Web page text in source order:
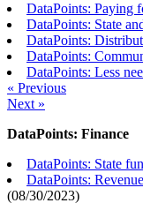
DataPoints: Paying
DataPoints: State
DataPoints:
DataPoints:
DataPoints: Less
« Previous
Next »
DataPoints: Finance
DataPoints: State
DataPoints:
(08/30/2023)